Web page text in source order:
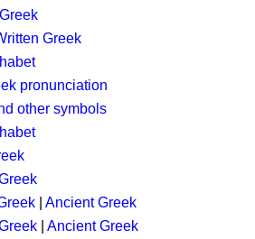
Greek
pronunciation
other symbols
Ancient Greek
Ancient Greek